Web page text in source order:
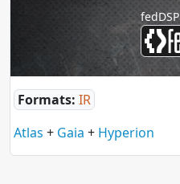
fedDSP
Formats: IR
Atlas + Gaia + Hyperion